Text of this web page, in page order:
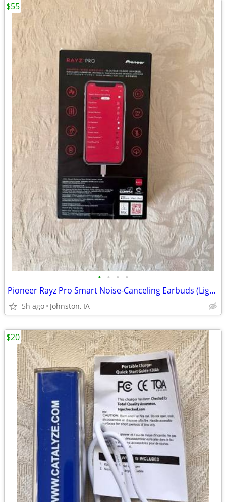
• • • •
Pioneer Rayz Pro Smart Noise-Canceling Earbuds (Lightning & USB-C) - S
5h ago Johnston, IA
$55
$20